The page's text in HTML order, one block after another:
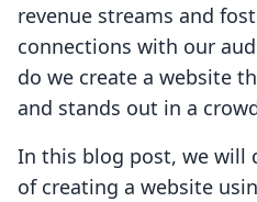
revenue streams and
connections with our
do we create a website
and stands out in a
In this blog post, we will
of creating a website